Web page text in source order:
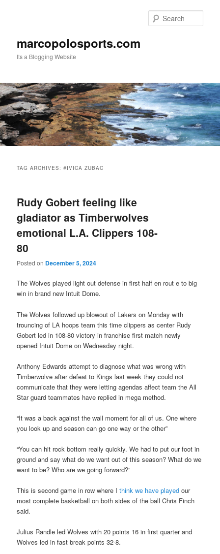
marcopolosports.com
Its a Blogging Website
TAG ARCHIVES:#IVICA ZUBAC
Rudy Gobert feeling like
gladiator as Timberwolves
emotional L.A. Clippers 108-
80
Posted on December 5, 2024
The Wolves played light out defense in first half en rout e to big
win in brand new Intuit Dome.
The Wolves followed up blowout of Lakers on Monday with
trouncing of LA hoops team this time clippers as center Rudy
Gobert led in 108-80 victory in franchise first match newly
opened Intuit Dome on Wednesday night.
Anthony Edwards attempt to diagnose what was wrong with
Timberwolve after defeat to Kings last week they could not
communicate that they were letting agendas affect team the All
Star guard teammates have replied in mega method.
“It was a back against the wall moment for all of us. One where
you look up and season can go one way or the other”
“You can hit rock bottom really quickly. We had to put our foot in
ground and say what do we want out of this season? What do we
want to be? Who are we going forward?”
This is second game in row where Ithink we have played our
most complete basketball on both sides of the ball Chris Finch
said.
Julius Randle led Wolves with 20 points 16 in first quarter and
Wolves led in fast break points 32-8.